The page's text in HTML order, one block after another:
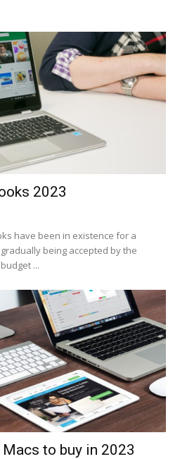
2023
have been in existence for a
being accepted by the
...
to buy in 2023